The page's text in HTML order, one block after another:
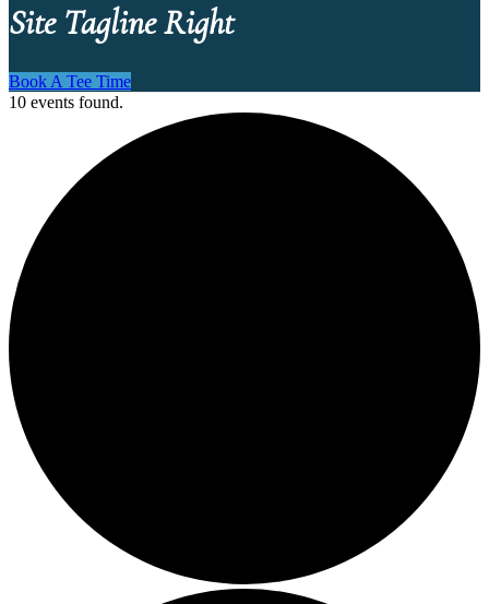
Site Tagline Right
Book A Tee Time
10 events found.